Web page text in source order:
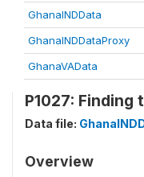
GhanaINDData
GhanaINDDataProxy
GhanaVAData
P1027: Finding
Data file:
Overview